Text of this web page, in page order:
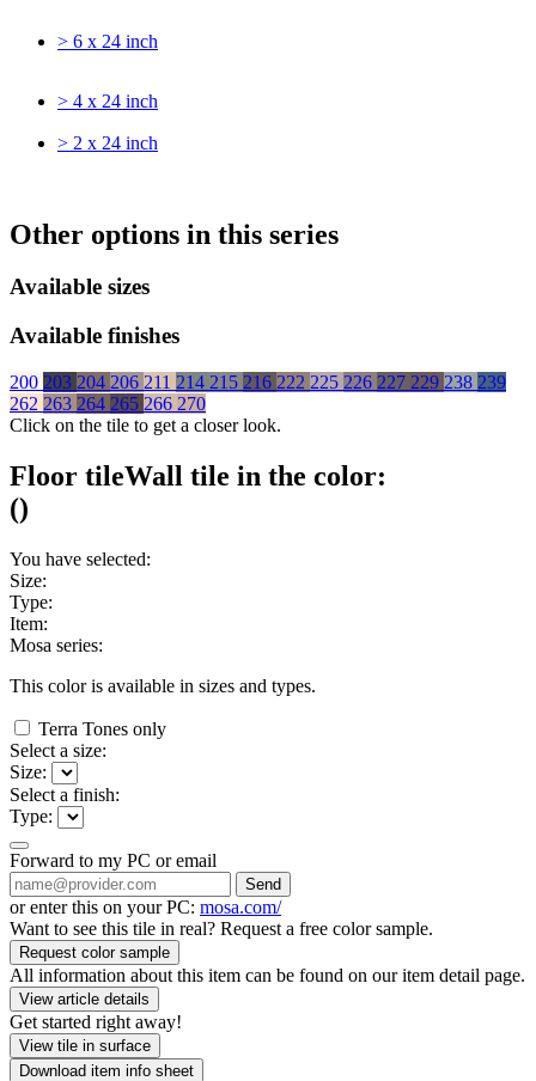
> 6 x 24 inch
> 4 x 24 inch
> 2 x 24 inch
Other options in this series
Available sizes
Available finishes
200 203 204 206 211 214 215 216 222 225 226 227 229 238 239
262 263 264 265 266 270
Click on the tile to get a closer look.
Floor tileWall tile in the color:
()
You have selected:
Size:
Type:
Item:
Mosa series:
This color is available in sizes and types.
Terra Tones only
Select a size:
Size:
Select a finish:
Type:
Forward to my PC or email
Send
or enter this on your PC: mosa.com/
Want to see this tile in real? Request a free color sample.
Request color sample
All information about this item can be found on our item detail page.
View article details
Get started right away!
View tile in surface
Download item info sheet